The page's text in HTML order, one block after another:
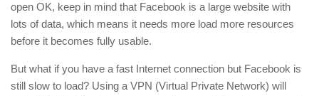
open OK, keep in mind that Facebook is a large website with
lots of data, which means it needs more load more resources
before it becomes fully usable.
But what if you have a fast Internet connection but Facebook is
still slow to load? Using a VPN (Virtual Private Network) will